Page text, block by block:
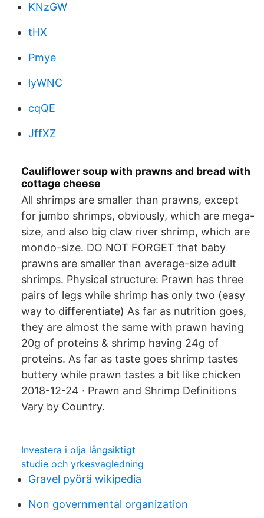
KNzGW
tHX
Pmye
lyWNC
cqQE
JffXZ
Cauliflower soup with prawns and bread with
cottage cheese
All shrimps are smaller than prawns, except
for jumbo shrimps, obviously, which are mega-
size, and also big claw river shrimp, which are
mondo-size. DO NOT FORGET that baby
prawns are smaller than average-size adult
shrimps. Physical structure: Prawn has three
pairs of legs while shrimp has only two (easy
way to differentiate) As far as nutrition goes,
they are almost the same with prawn having
20g of proteins & shrimp having 24g of
proteins. As far as taste goes shrimp tastes
buttery while prawn tastes a bit like chicken
2018-12-24 · Prawn and Shrimp Definitions
Vary by Country.
Investera i olja långsiktigt
studie och yrkesvagledning
Gravel pyörä wikipedia
Non governmental organization